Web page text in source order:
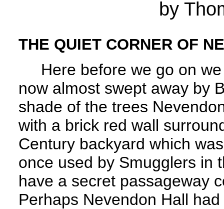
by
THE QUIET CORNER OF
Here before we go on we
now almost swept away by
shade of the trees
with a brick red wall
Century backyard which
once used by Smugglers in
have a secret passageway
Perhaps Nevendon Hall